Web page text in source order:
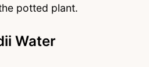
potted plant.
Water